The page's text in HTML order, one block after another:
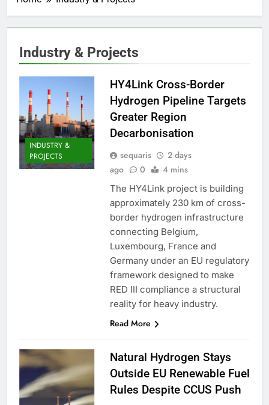
Industry & Projects
INDUSTRY &
PROJECTS
HY4Link Cross-Border
Hydrogen Pipeline Targets
Greater Region
Decarbonisation
sequaris
2 days
ago
0 4 mins
The HY4Link project is building
approximately 230 km of cross-
border hydrogen infrastructure
connecting Belgium,
Luxembourg, France and
Germany under an EU regulatory
framework designed to make
RED III compliance a structural
reality for heavy industry.
Read More
Natural Hydrogen Stays
Outside EU Renewable Fuel
Rules Despite CCUS Push